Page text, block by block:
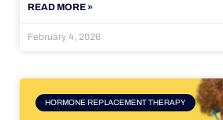
READ MORE »
February 4, 2026
HORMONE REPLACEMENT THERAPY